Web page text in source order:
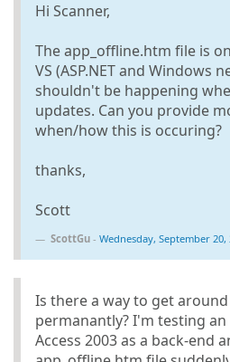
Hi Scanner,
The app_offline.htm file is
VS (ASP.NET and Windows
shouldn't be happening
updates. Can you provide
when/how this is occuring?
thanks,
Scott
ScottGu - Wednesday, September 20,
Is there a way to get
permanantly? I'm testing
Access 2003 as a back-end